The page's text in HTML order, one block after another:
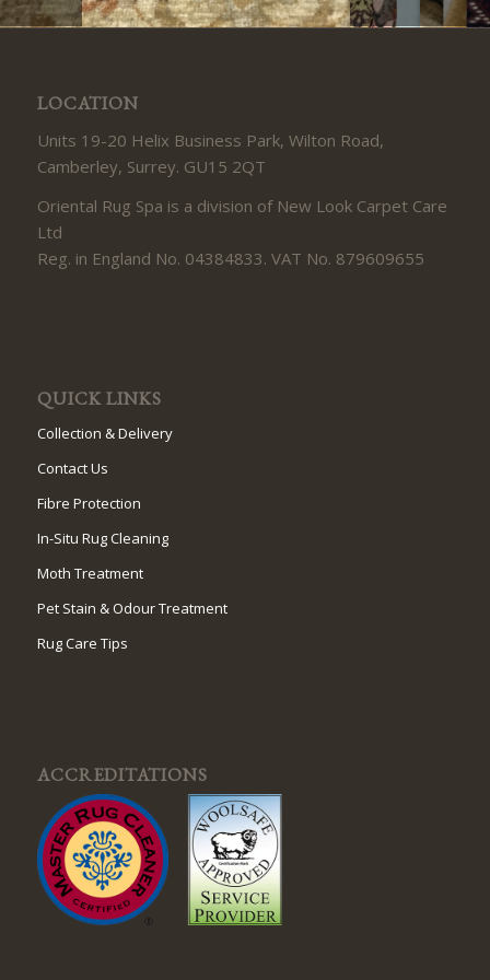
LOCATION
Units 19-20 Helix Business Park, Wilton Road,
Camberley, Surrey. GU15 2QT
Oriental Rug Spa is a division of New Look Carpet Care
Ltd
Reg. in England No. 04384833. VAT No. 879609655
QUICK LINKS
Collection & Delivery
Contact Us
Fibre Protection
In-Situ Rug Cleaning
Moth Treatment
Pet Stain & Odour Treatment
Rug Care Tips
ACCREDITATIONS